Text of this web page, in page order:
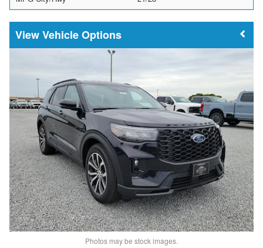
Vehicle Options
Photos may be stock images.